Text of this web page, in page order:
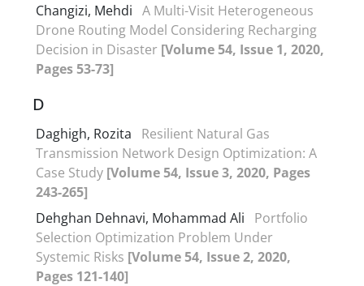
Changizi, Mehdi A Multi-Visit Heterogeneous
Drone Routing Model Considering Recharging
Decision in Disaster [Volume 54, Issue 1, 2020,
Pages 53-73]
D
Daghigh, Rozita
Resilient Natural Gas
Transmission Network Design Optimization: A
Case Study [Volume 54, Issue 3, 2020, Pages
243-265]
Dehghan Dehnavi, Mohammad Ali
Portfolio
Selection Optimization Problem Under
Systemic Risks [Volume 54, Issue 2, 2020,
Pages 121-140]